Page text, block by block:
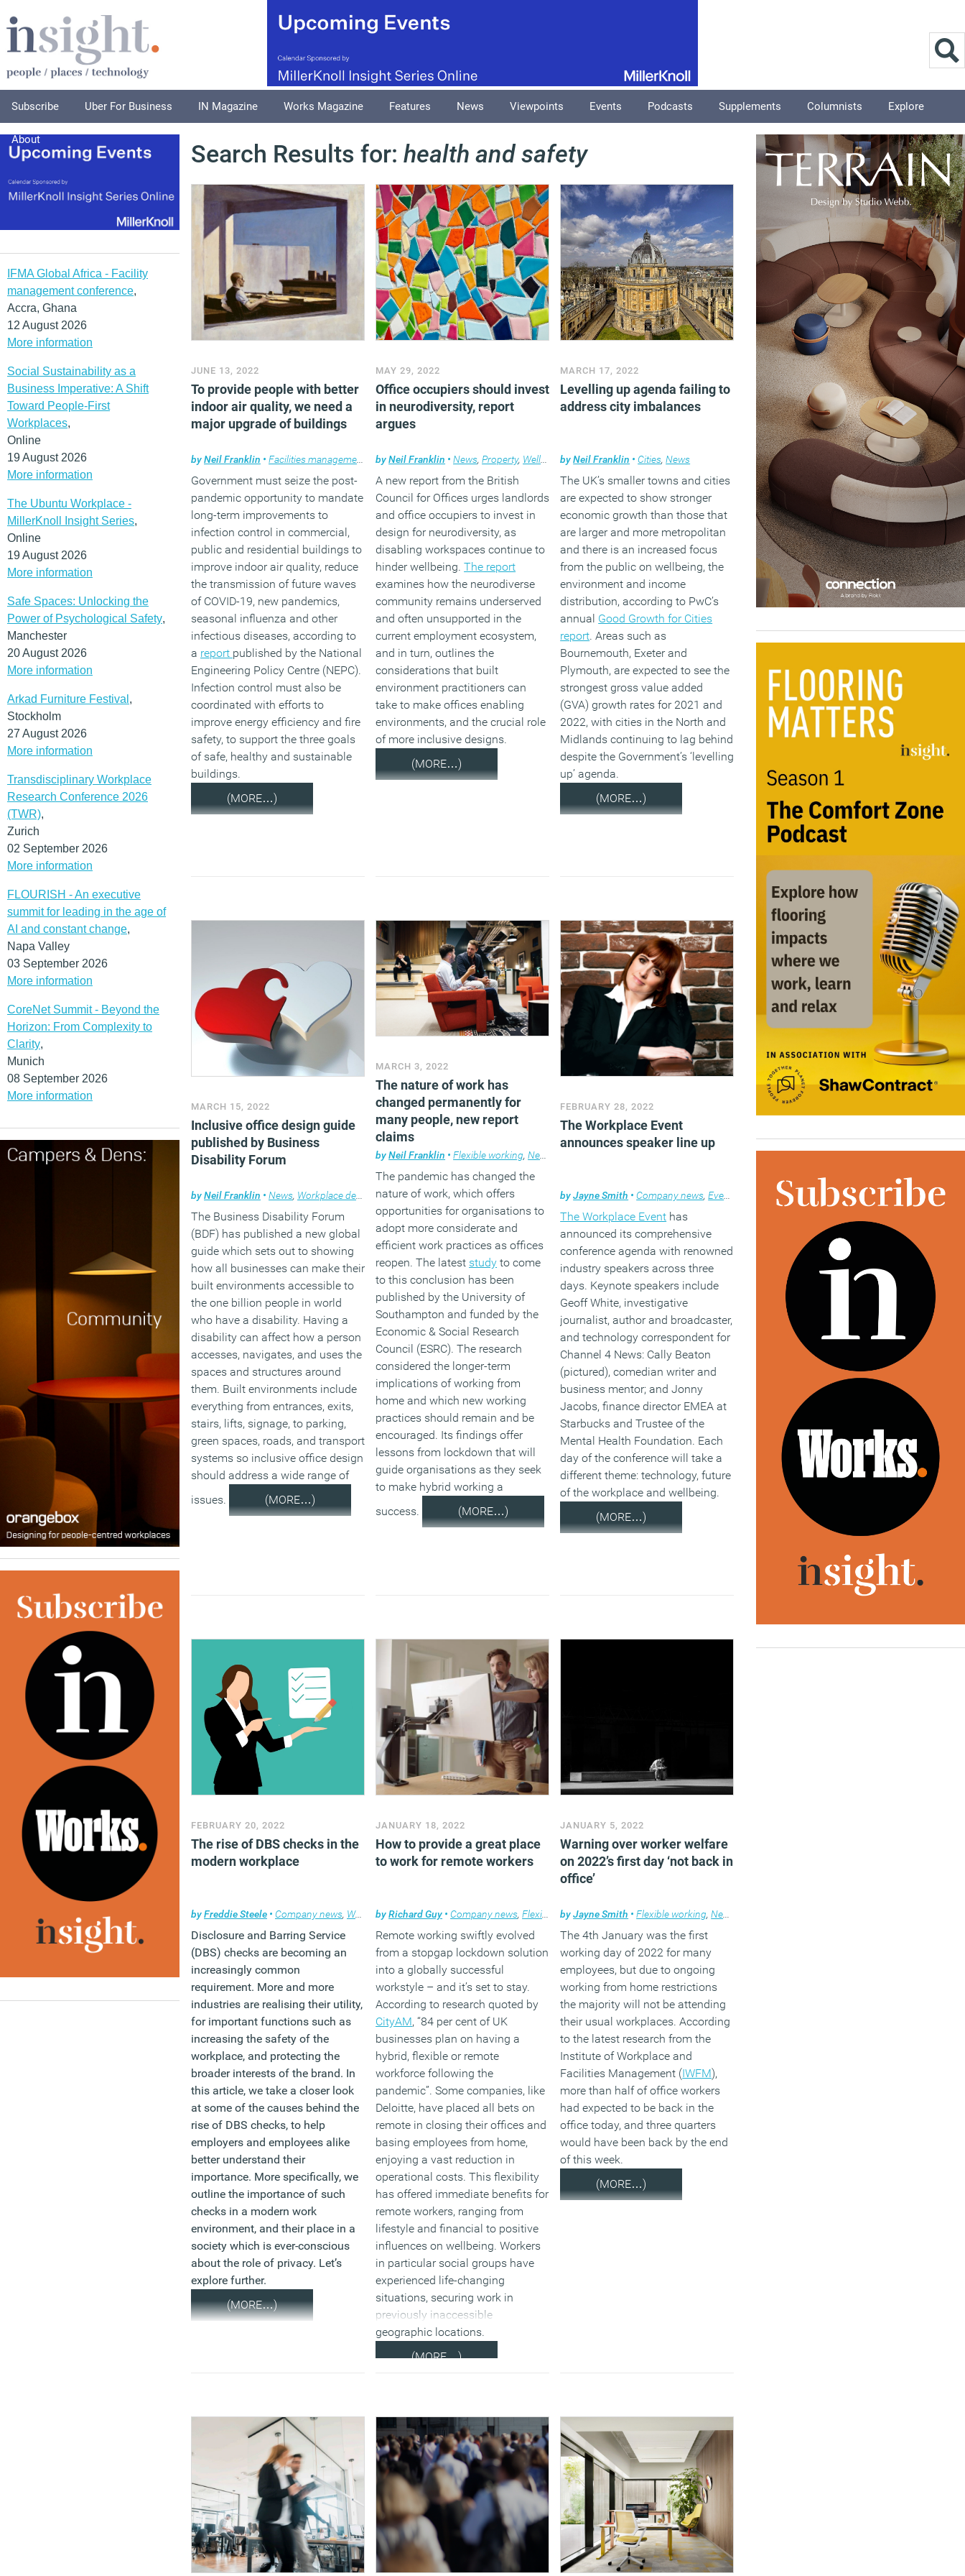
Subscribe Uber For Business IN Magazine Works Magazine Features News Viewpoints Events Podcasts Supplements Columnists Explore
About
IFMA Global Africa - Facility
management conference,
Accra, Ghana
12 August 2026
More information
Social Sustainability as a
Business Imperative: A Shift
Toward People-First
Workplaces,
Online
19 August 2026
More information
The Ubuntu Workplace -
MillerKnoll Insight Series,
Online
19 August 2026
More information
Safe Spaces: Unlocking the
Power of Psychological Safety,
Manchester
20 August 2026
More information
Arkad Furniture Festival ,
Stockholm
27 August 2026
More information
Transdisciplinary Workplace
Research Conference 2026
(TWR),
Zurich
02 September 2026
More information
FLOURISH - An executive
summit for leading in the age of
AI and constant change,
Napa Valley
03 September 2026
More information
CoreNet Summit - Beyond the
Horizon: From Complexity to
Clarity,
Munich
08 September 2026
More information
Search Results for: health and safety
JUNE 13, 2022
To provide people with better
indoor air quality, we need a
major upgrade of buildings
byNeil Franklin • Facilities management News,Wellbeing, Workplace design
Government must seize the post-
pandemic opportunity to mandate
long-term improvements to
infection control in commercial,
public and residential buildings to
improve indoor air quality, reduce
the transmission of future waves
of COVID-19, new pandemics,
seasonal influenza and other
infectious diseases, according to
a report published by the National
Engineering Policy Centre (NEPC).
Infection control must also be
coordinated with efforts to
improve energy efficiency and fire
safety, to support the three goals
of safe, healthy and sustainable
buildings.
(MORE…)
MAY 29, 2022
Office occupiers should invest
in neurodiversity, report
argues
byNeil Franklin • News,Property, Wellbeing
A new report from the British
Council for Offices urges landlords
and office occupiers to invest in
design for neurodiversity, as
disabling workspaces continue to
hinder wellbeing.The report
examines how the neurodiverse
community remains underserved
and often unsupported in the
current employment ecosystem,
and in turn, outlines the
considerations that built
environment practitioners can
take to make offices enabling
environments, and the crucial role
of more inclusive designs.
(MORE…)
MARCH 17, 2022
Levelling up agenda failing to
address city imbalances
byNeil Franklin • Cities,News
The UK’s smaller towns and cities
are expected to show stronger
economic growth than those that
are larger and more metropolitan
and there is an increased focus
from the public on wellbeing, the
environment and income
distribution, according to PwC’s
annual Good Growth for Cities
report. Areas such as
Bournemouth, Exeter and
Plymouth, are expected to see the
strongest gross value added
(GVA) growth rates for 2021 and
2022, with cities in the North and
Midlands continuing to lag behind
despite the Government’s ‘levelling
up’ agenda.
(MORE…)
MARCH 15, 2022
Inclusive office design guide
published by Business
Disability Forum
byNeil Franklin • News, Workplace design
The Business Disability Forum
(BDF) has published a new global
guide which sets out to showing
how all businesses can make their
built environments accessible to
the one billion people in world
who have a disability. Having a
disability can affect how a person
accesses, navigates, and uses the
spaces and structures around
them. Built environments include
everything from entrances, exits,
stairs, lifts, signage, to parking,
green spaces, roads, and transport
systems so inclusive office design
should address a wide range of
issues.
(MORE…)
MARCH 3, 2022
The nature of work has
changed permanently for
many people, new report
claims
byNeil Franklin • Flexible working,News
The pandemic has changed the
nature of work, which offers
opportunities for organisations to
adopt more considerate and
efficient work practices as offices
reopen. The latest study to come
to this conclusion has been
published by the University of
Southampton and funded by the
Economic & Social Research
Council (ESRC). The research
considered the longer-term
implications of working from
home and which new working
practices should remain and be
encouraged. Its findings offer
lessons from lockdown that will
guide organisations as they seek
to make hybrid working a
success.
(MORE…)
FEBRUARY 28, 2022
The Workplace Event
announces speaker line up
byJayne Smith • Company news,Events
The Workplace Event has
announced its comprehensive
conference agenda with renowned
industry speakers across three
days. Keynote speakers include
Geoff White, investigative
journalist, author and broadcaster,
and technology correspondent for
Channel 4 News: Cally Beaton
(pictured), comedian writer and
business mentor; and Jonny
Jacobs, finance director EMEA at
Starbucks and Trustee of the
Mental Health Foundation. Each
day of the conference will take a
different theme: technology, future
of the workplace and wellbeing.
(MORE…)
FEBRUARY 20, 2022
The rise of DBS checks in the
modern workplace
byFreddie Steele • Company news, Workplace
Disclosure and Barring Service
(DBS) checks are becoming an
increasingly common
requirement. More and more
industries are realising their utility,
for important functions such as
increasing the safety of the
workplace, and protecting the
broader interests of the brand. In
this article, we take a closer look
at some of the causes behind the
rise of DBS checks, to help
employers and employees alike
better understand their
importance. More specifically, we
outline the importance of such
checks in a modern work
environment, and their place in a
society which is ever-conscious
about the role of privacy. Let’s
explore further.
(MORE…)
JANUARY 18, 2022
How to provide a great place
to work for remote workers
byRichard Guy • Company news,Flexible working
Remote working swiftly evolved
from a stopgap lockdown solution
into a globally successful
workstyle – and it’s set to stay.
According to research quoted by
CityAM, “84 per cent of UK
businesses plan on having a
hybrid, flexible or remote
workforce following the
pandemic”. Some companies, like
Deloitte, have placed all bets on
remote in closing their offices and
basing employees from home,
enjoying a vast reduction in
operational costs. This flexibility
has offered immediate benefits for
remote workers, ranging from
lifestyle and financial to positive
influences on wellbeing. Workers
in particular social groups have
experienced life-changing
situations, securing work in
previously inaccessible
geographic locations.
(MORE…)
JANUARY 5, 2022
Warning over worker welfare
on 2022’s first day ‘not back in
office’
byJayne Smith • Flexible working,News
The 4th January was the first
working day of 2022 for many
employees, but due to ongoing
working from home restrictions
the majority will not be attending
their usual workplaces. According
to the latest research from the
Institute of Workplace and
Facilities Management (IWFM),
more than half of office workers
had expected to be back in the
office today, and three quarters
would have been back by the end
of this week.
(MORE…)